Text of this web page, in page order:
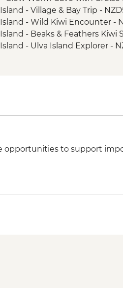
- Leader-led walk to
- Walk to Mirror Lakes &
- Leader-led walk to
- Village & Bay Trip -
- Wild Kiwi Encounter -
- Beaks & Feathers Kiwi
- Ulva Island Explorer -
opportunities to support